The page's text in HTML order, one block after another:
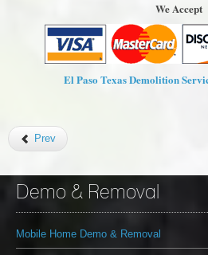
We Accept
El Paso Texas Demolition
Prev
Demo & Removal
Mobile Home Demo & Removal